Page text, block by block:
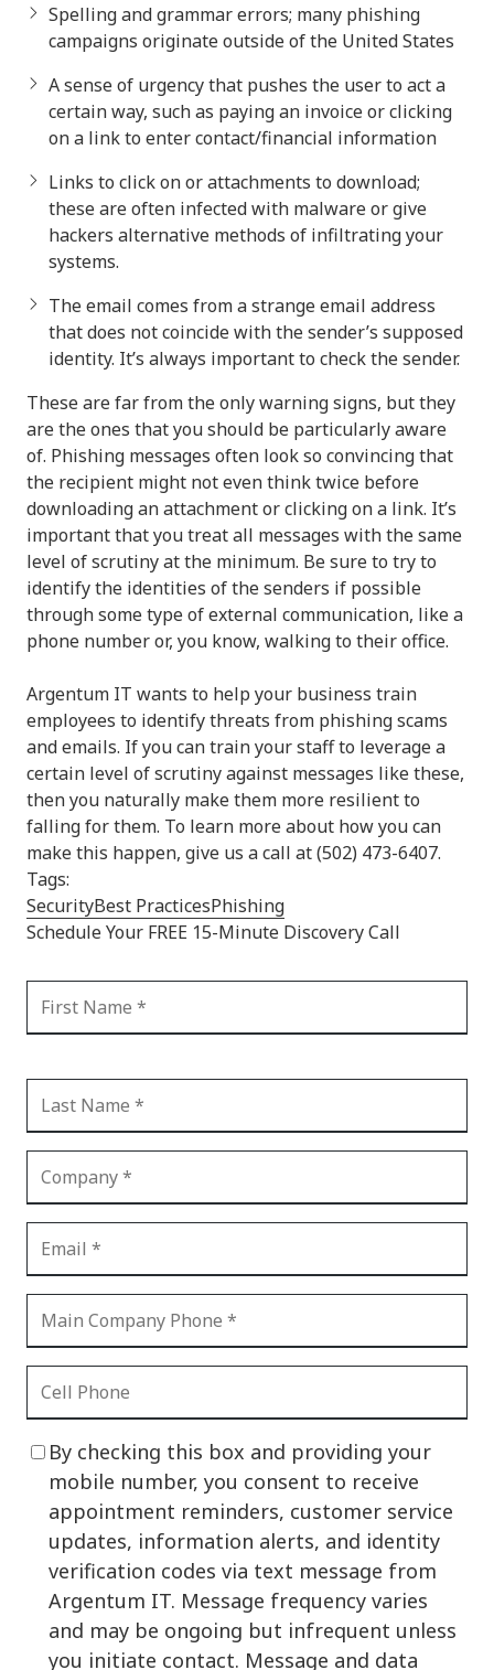
Spelling and grammar errors; many phishing
campaigns originate outside of the United States
A sense of urgency that pushes the user to act a
certain way, such as paying an invoice or clicking
on a link to enter contact/financial information
Links to click on or attachments to download;
these are often infected with malware or give
hackers alternative methods of infiltrating your
systems.
The email comes from a strange email address
that does not coincide with the sender’s supposed
identity. It’s always important to check the sender.
These are far from the only warning signs, but they
are the ones that you should be particularly aware
of. Phishing messages often look so convincing that
the recipient might not even think twice before
downloading an attachment or clicking on a link. It’s
important that you treat all messages with the same
level of scrutiny at the minimum. Be sure to try to
identify the identities of the senders if possible
through some type of external communication, like a
phone number or, you know, walking to their office.
Argentum IT wants to help your business train
employees to identify threats from phishing scams
and emails. If you can train your staff to leverage a
certain level of scrutiny against messages like these,
then you naturally make them more resilient to
falling for them. To learn more about how you can
make this happen, give us a call at (502) 473-6407.
Tags:
SecurityBest PracticesPhishing
Schedule Your FREE 15-Minute Discovery Call
By checking this box and providing your
mobile number, you consent to receive
appointment reminders, customer service
updates, information alerts, and identity
verification codes via text message from
Argentum IT. Message frequency varies
and may be ongoing but infrequent unless
you initiate contact. Message and data